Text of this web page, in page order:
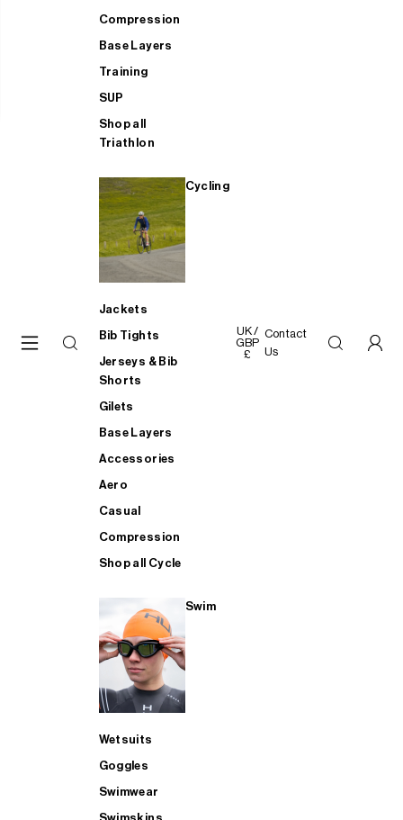
Compression
Base Layers
Training
SUP
Shop all
Triathlon
Cycling
Jackets
Bib Tights
Jerseys & Bib
Shorts
Gilets
Base Layers
Accessories
Aero
Casual
Compression
Shop all Cycle
Swim
Wetsuits
Goggles
Swimwear
UK /
GBP
£
Contact
Us